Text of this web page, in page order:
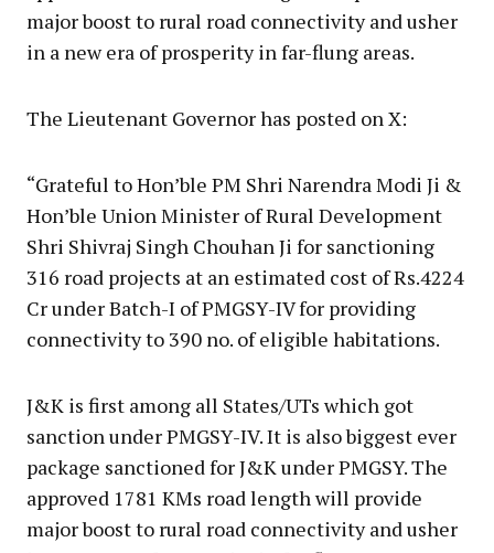
major boost to rural road connectivity and usher
in a new era of prosperity in far-flung areas.
The Lieutenant Governor has posted on X:
“Grateful to Hon’ble PM Shri Narendra Modi Ji &
Hon’ble Union Minister of Rural Development
Shri Shivraj Singh Chouhan Ji for sanctioning
316 road projects at an estimated cost of Rs.4224
Cr under Batch-I of PMGSY-IV for providing
connectivity to 390 no. of eligible habitations.
J&K is first among all States/UTs which got
sanction under PMGSY-IV. It is also biggest ever
package sanctioned for J&K under PMGSY. The
approved 1781 KMs road length will provide
major boost to rural road connectivity and usher